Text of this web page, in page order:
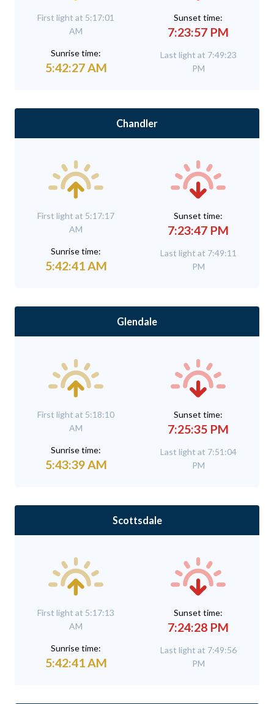
First light at 5:17:01
AM
Sunrise time:
5:42:27 AM
Sunset time:
7:23:57 PM
Last light at 7:49:23
PM
Chandler
First light at 5:17:17
AM
Sunrise time:
5:42:41 AM
Sunset time:
7:23:47 PM
Last light at 7:49:11
PM
Glendale
First light at 5:18:10
AM
Sunrise time:
5:43:39 AM
Sunset time:
7:25:35 PM
Last light at 7:51:04
PM
Scottsdale
First light at 5:17:13
AM
Sunrise time:
5:42:41 AM
Sunset time:
7:24:28 PM
Last light at 7:49:56
PM